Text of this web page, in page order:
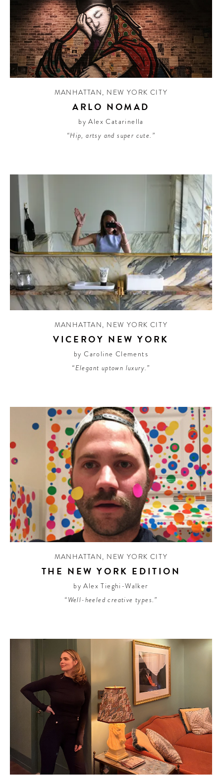
MANHATTAN, NEW YORK CITY
ARLO NOMAD
by Alex Catarinella
“Hip, artsy and super cute.”
MANHATTAN, NEW YORK CITY
VICEROY NEW YORK
by Caroline Clements
“Elegant uptown luxury.”
MANHATTAN, NEW YORK CITY
THE NEW YORK EDITION
by Alex Tieghi-Walker
“Well-heeled creative types.”